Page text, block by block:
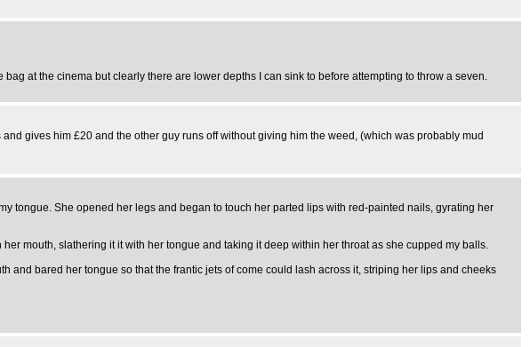
at the cinema but clearly there are lower depths I can sink to before attempting to throw a seven.
gives him £20 and the other guy runs off without giving him the weed, (which was probably mud
tongue. She opened her legs and began to touch her parted lips with red-painted nails, gyrating her
mouth, slathering it it with her tongue and taking it deep within her throat as she cupped my balls.
and bared her tongue so that the frantic jets of come could lash across it, striping her lips and cheeks